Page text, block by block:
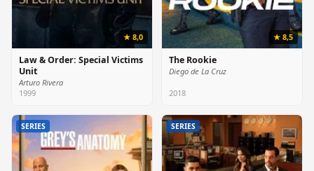
★ 8,0
Law & Order: Special Victims
Unit
Arturo Rivera
1999
★ 8,5
The Rookie
Diego de La Cruz
2018
SERIES SERIES